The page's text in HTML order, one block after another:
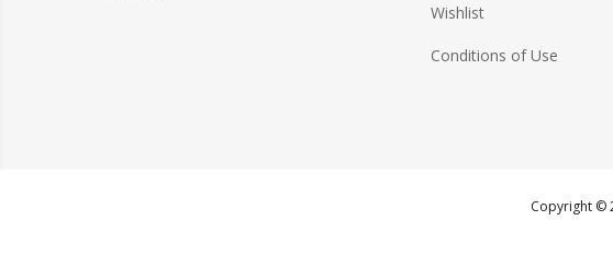
Wishlist
Conditions of Use
Copyright ©